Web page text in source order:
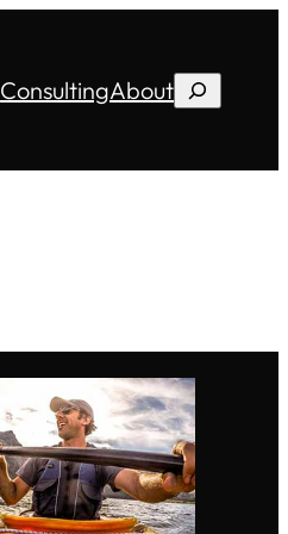
ConsultingAboutSearch